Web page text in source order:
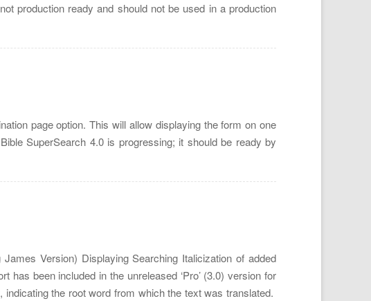
production ready and should not be used in a production
page option. This will allow displaying the form on one
SuperSearch 4.0 is progressing; it should be ready by
Version) Displaying Searching Italicization of added
been included in the unreleased ‘Pro’ (3.0) version for
the root word from which the text was translated.